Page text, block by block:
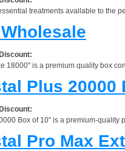
treatments available to the
18000" is a premium quality box
Plus 20000
Box of 10" is a premium-
Pro Max